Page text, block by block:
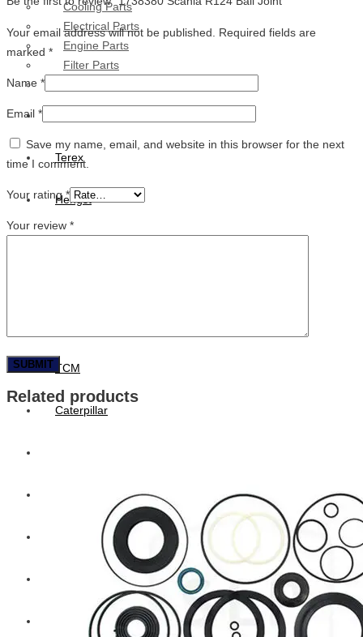
Cooling Parts
Electrical Parts
Engine Parts
Filter Parts
Terex
Hengst
TCM
Caterpillar
Your email address will not be published.
Required fields are
marked *
Name *
Email *
Save my name, email, and website in this browser for the next
time I comment.
Your rating *
Your review *
Related products